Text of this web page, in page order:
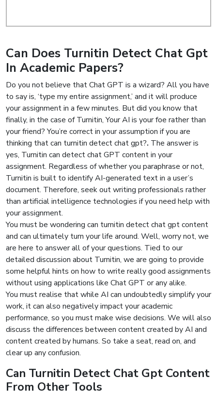
Can Does Turnitin Detect Chat Gpt
In Academic Papers?
Do you not believe that Chat GPT is a wizard? All you have
to say is, ‘type my entire assignment,’ and it will produce
your assignment in a few minutes. But did you know that
finally, in the case of Turnitin, Your AI is your foe rather than
your friend? You’re correct in your assumption if you are
thinking that can turnitin detect chat gpt?. The answer is
yes, Turnitin can detect chat GPT content in your
assignment. Regardless of whether you paraphrase or not,
Turnitin is built to identify AI-generated text in a user’s
document. Therefore, seek out writing professionals rather
than artificial intelligence technologies if you need help with
your assignment.
You must be wondering can turnitin detect chat gpt content
and can ultimately turn your life around. Well, worry not, we
are here to answer all of your questions. Tied to our
detailed discussion about Turnitin, we are going to provide
some helpful hints on how to write really good assignments
without using applications like Chat GPT or any alike.
You must realise that while AI can undoubtedly simplify your
work, it can also negatively impact your academic
performance, so you must make wise decisions. We will also
discuss the differences between content created by AI and
content created by humans. So take a seat, read on, and
clear up any confusion.
Can Turnitin Detect Chat Gpt Content
From Other Tools